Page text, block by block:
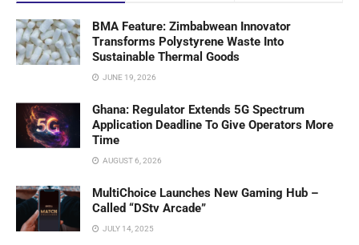
BMA Feature: Zimbabwean Innovator
Transforms Polystyrene Waste Into
Sustainable Thermal Goods
JUNE 19, 2026
Ghana: Regulator Extends 5G Spectrum
Application Deadline To Give Operators More
Time
AUGUST 6, 2026
MultiChoice Launches New Gaming Hub –
Called “DStv Arcade”
JULY 14, 2025